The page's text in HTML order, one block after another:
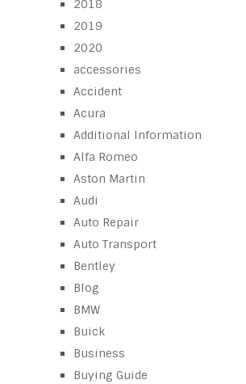
2018
2019
2020
accessories
Accident
Acura
Additional Information
Alfa Romeo
Aston Martin
Audi
Auto Repair
Auto Transport
Bentley
Blog
BMW
Buick
Business
Buying Guide